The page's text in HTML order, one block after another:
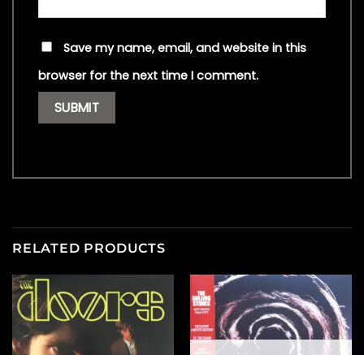
Save my name, email, and website in this
browser for the next time I comment.
RELATED PRODUCTS